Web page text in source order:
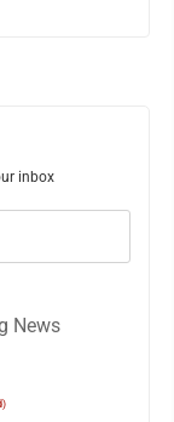
inbox
News